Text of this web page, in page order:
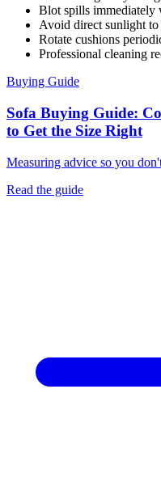
Blot spills immediately
Avoid direct sunlight
Rotate cushions
Professional cleaning
Buying Guide
Sofa Buying Guide:
to Get the Size Right
Measuring advice so you
Read the guide